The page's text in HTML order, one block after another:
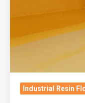
Industrial Resin